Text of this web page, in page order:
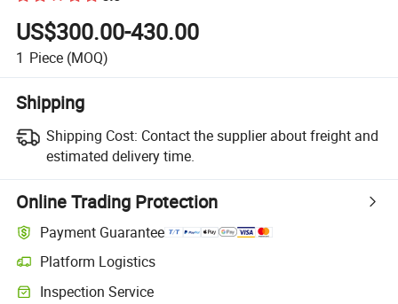
US$300.00-430.00
1 Piece (MOQ)
Shipping
Shipping Cost: Contact the supplier about freight and
estimated delivery time.
Online Trading Protection
Payment Guarantee
Platform Logistics
Inspection Service